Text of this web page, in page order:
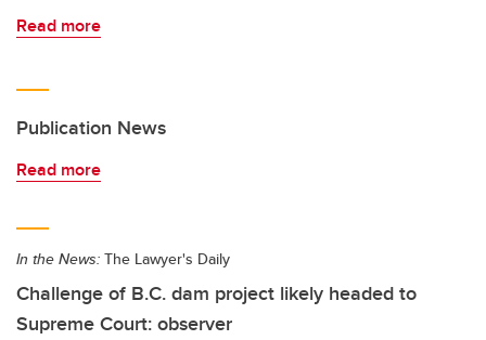
Read more
Publication News
Read more
In the News: The Lawyer's Daily
Challenge of B.C. dam project likely headed to
Supreme Court: observer